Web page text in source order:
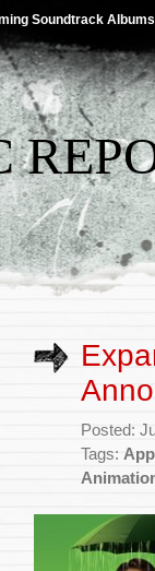
Soundtrack Albums
Posted:
Tags: